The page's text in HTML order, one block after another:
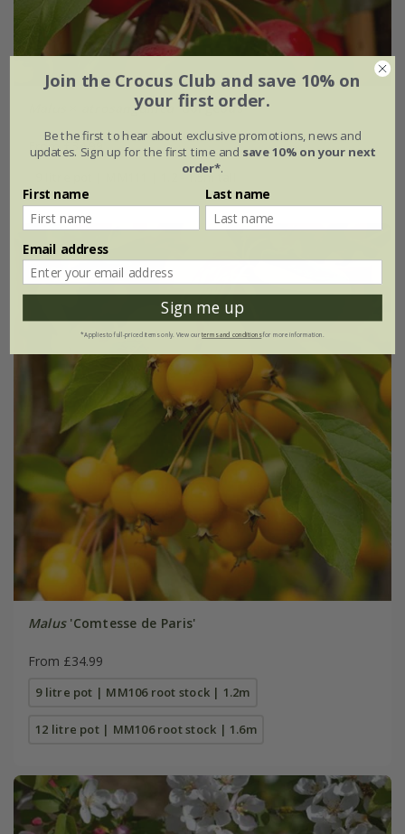
atrosanguinea 'Gorgeous'
From £34.99
9 litre pot | MM111 | 1.2 - 1.5m tall
Malus'Comtesse de Paris'
From £34.99
9 litre pot | MM106 root stock | 1.2m
12 litre pot | MM106 root stock | 1.6m
Join the Crocus Club and save 10% on
your first order.
Be the first to hear about exclusive promotions, news and
updates. Sign up for the first time and save 10% on your next
order*.
First name Last name
Email address
Sign me up
*Applies to full-priced items only. View ourterms and conditionsfor more information.